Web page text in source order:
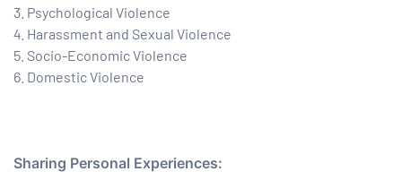
Psychological Violence
Harassment and Sexual Violence
Socio-Economic Violence
Domestic Violence
Sharing Personal Experiences: